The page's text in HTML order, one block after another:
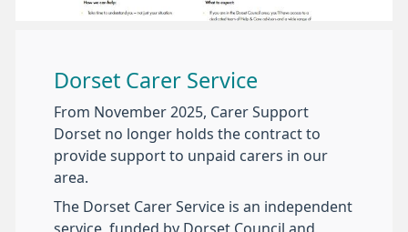
Dorset Carer Service
From November 2025, Carer Support
Dorset no longer holds the contract to
provide support to unpaid carers in our
area.
The Dorset Carer Service is an independent
service, funded by Dorset Council and